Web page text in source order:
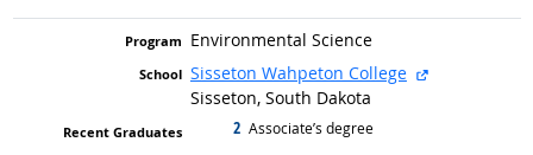
Environmental Science
Sisseton Wahpeton College
external site
Sisseton, South Dakota
2 graduated with
Associate’s degree